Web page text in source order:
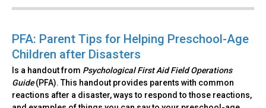
PFA: Parent Tips for Helping Preschool-Age
Children after Disasters
Is a handout from Psychological First Aid Field Operations
Guide(PFA). This handout provides parents with common
reactions after a disaster, ways to respond to those reactions,